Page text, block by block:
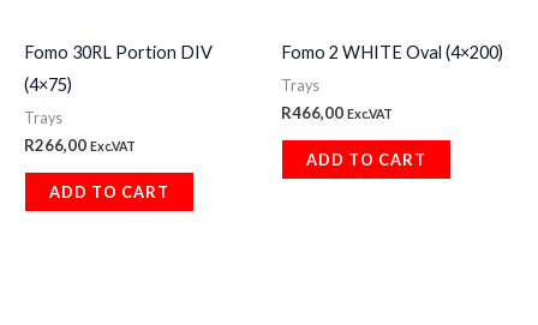
Fomo 30RL Portion DIV
(4×75)
Trays
R266,00 Exc.VAT
ADD TO CART
Fomo 2 WHITE Oval (4×200)
Trays
R466,00 Exc.VAT
ADD TO CART